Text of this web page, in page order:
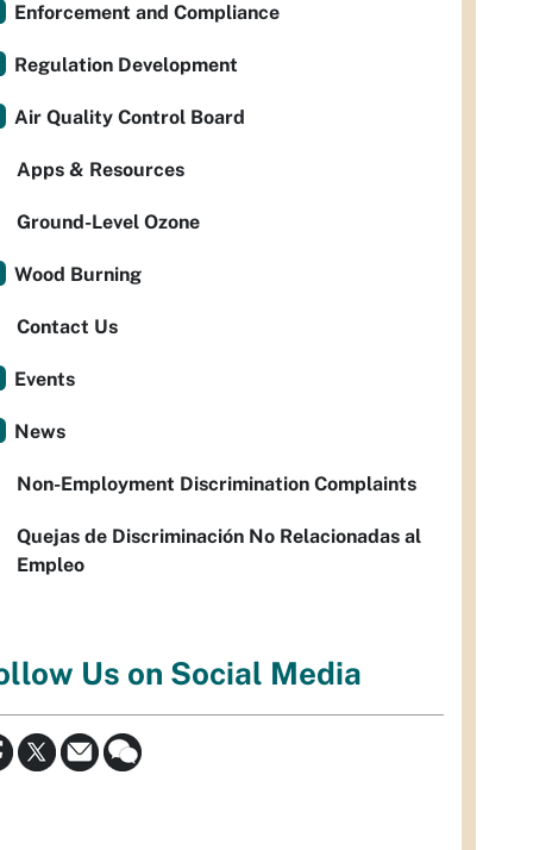
Enforcement and Compliance
Regulation Development
Air Quality Control Board
Apps & Resources
Ground-Level Ozone
Wood Burning
Contact Us
Events
News
Non-Employment Discrimination Complaints
Quejas de Discriminación No Relacionadas al
Empleo
Us on Social Media